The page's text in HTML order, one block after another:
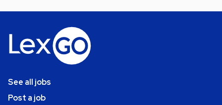
See all jobs
Post a job